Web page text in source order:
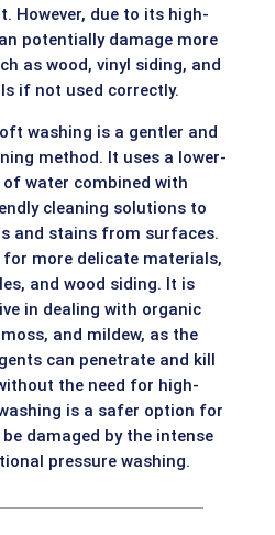
However, due to its high-
potentially damage more
as wood, vinyl siding, and
if not used correctly.
washing is a gentler and
method. It uses a lower-
water combined with
cleaning solutions to
and stains from surfaces.
more delicate materials,
and wood siding. It is
in dealing with organic
and mildew, as the
can penetrate and kill
the need for high-
is a safer option for
damaged by the intense
pressure washing.